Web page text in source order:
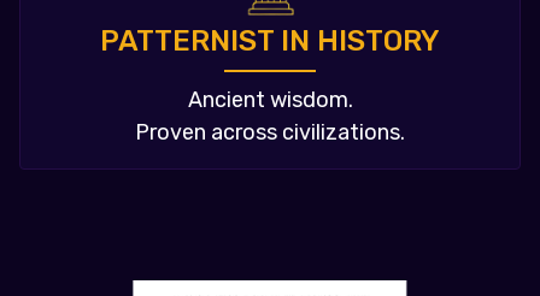
PATTERNIST IN HISTORY
Ancient wisdom.
Proven across civilizations.